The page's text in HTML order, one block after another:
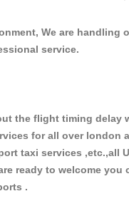
We are handling
service.
the flight timing delay
for all over london
taxi services ,etc.,all
ready to welcome you
.